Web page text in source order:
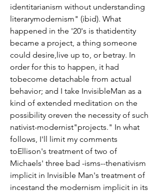
identitarianism without understanding
literarymodernism" (ibid). What
happened in the '20's is thatidentity
became a project, a thing someone
could desire,live up to, or betray. In
order for this to happen, it had
tobecome detachable from actual
behavior; and I take InvisibleMan as a
kind of extended meditation on the
possibility oreven the necessity of such
nativist-modernist"projects." In what
follows, I'll limit my comments
toEllison's treatment of two of
Michaels' three bad -isms--thenativism
implicit in Invisible Man's treatment of
incestand the modernism implicit in its